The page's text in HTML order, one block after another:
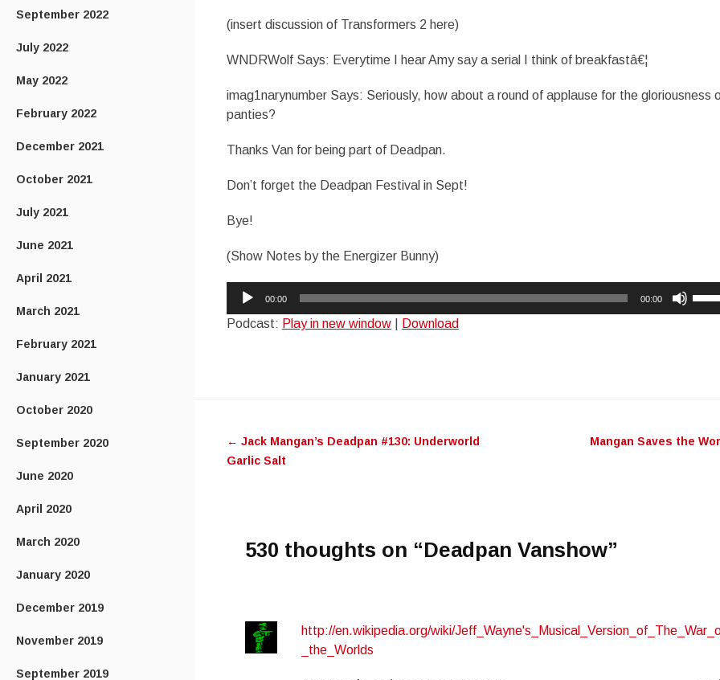
September 2022
July 2022
May 2022
February 2022
December 2021
October 2021
July 2021
June 2021
April 2021
March 2021
February 2021
January 2021
October 2020
September 2020
June 2020
April 2020
March 2020
January 2020
December 2019
November 2019
September 2019
(insert discussion of Transformers 2 here)
WNDRWolf Says: Everytime I hear Amy say a serial I think of breakfastâ€¦
imag1narynumber Says: Seriously, how about a round of applause for the gloriousness
panties?
Thanks Van for being part of Deadpan.
Don’t forget the Deadpan Festival in Sept!
Bye!
(Show Notes by the Energizer Bunny)
Audio
00:00 00:00
Podcast: Play in new window| Download
navigation
← Jack Mangan’s Deadpan #130: Underworld
Garlic Salt
Mangan Saves the
530 thoughts on “Deadpan Vanshow”
http://en.wikipedia.org/wiki/
_the_Worlds